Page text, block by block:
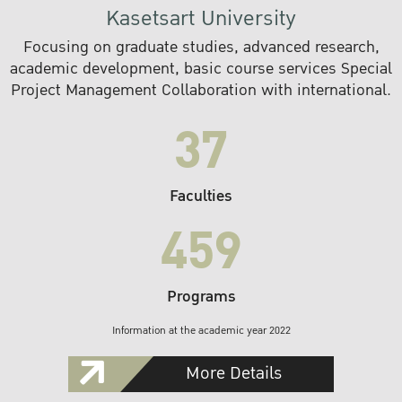
Kasetsart University
Focusing on graduate studies, advanced research,
academic development, basic course services Special
Project Management Collaboration with international.
37
Faculties
459
Programs
Information at the academic year 2022
More Details